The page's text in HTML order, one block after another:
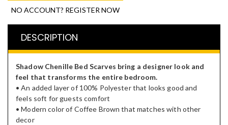
NO ACCOUNT? REGISTER NOW
DESCRIPTION
Shadow Chenille Bed Scarves bring a designer look and
feel that transforms the entire bedroom.
• An added layer of 100% Polyester that looks good and
feels soft for guests comfort
• Modern color of Coffee Brown that matches with other
decor